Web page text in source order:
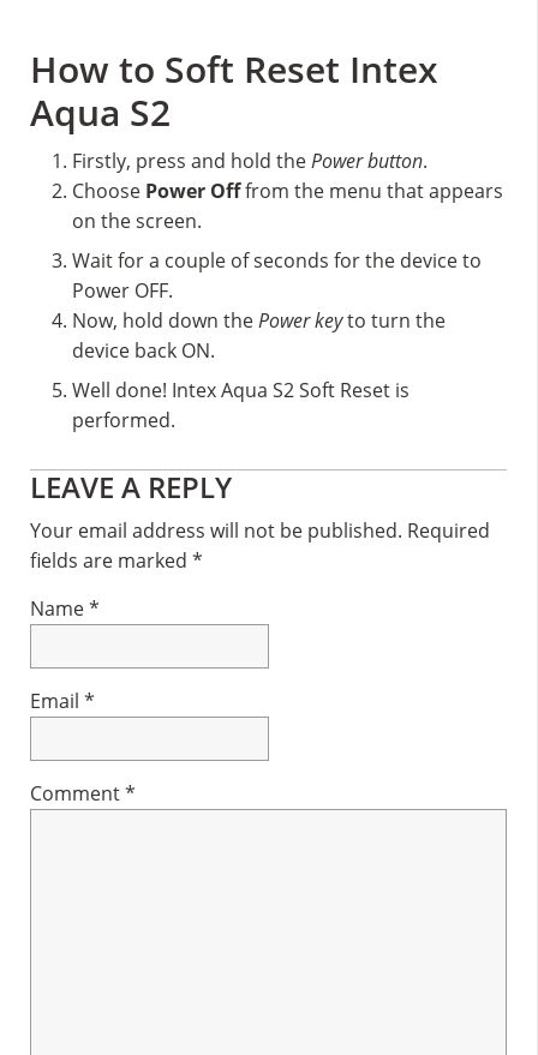
How to Soft Reset Intex
Aqua S2
Firstly, press and hold thePower button.
Choose Power Offfrom the menu that appears
on the screen.
Wait for a couple of seconds for the device to
Power OFF.
Now, hold down thePower keyto turn the
device back ON.
Well done! Intex Aqua S2 Soft Reset is
performed.
Reader
Interactions
LEAVE A REPLY
Your email address will not be published. Required
fields are marked *
Name*
Email *
Comment*